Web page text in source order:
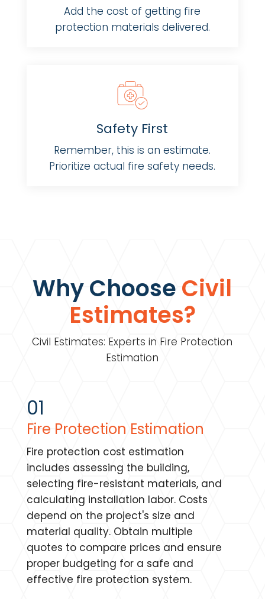
Add the cost of getting fire
protection materials delivered.
Safety First
Remember, this is an estimate.
Prioritize actual fire safety needs.
Why Choose Civil
Estimates?
Civil Estimates: Experts in Fire Protection
Estimation
01
Fire Protection Estimation
Fire protection cost estimation
includes assessing the building,
selecting fire-resistant materials, and
calculating installation labor. Costs
depend on the project's size and
material quality. Obtain multiple
quotes to compare prices and ensure
proper budgeting for a safe and
effective fire protection system.